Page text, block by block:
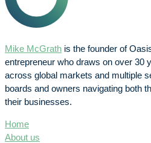
Mike McGrath is the founder of
entrepreneur who draws on over 30
across global markets and multiple
boards and owners navigating both
their businesses.
Home
About us